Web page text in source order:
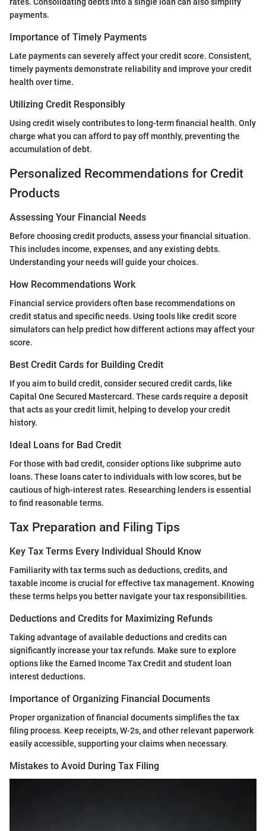
payments.
Importance of Timely Payments
Late payments can severely affect your credit score. Consistent,
timely payments demonstrate reliability and improve your credit
health over time.
Utilizing Credit Responsibly
Using credit wisely contributes to long-term financial health. Only
charge what you can afford to pay off monthly, preventing the
accumulation of debt.
Personalized Recommendations for Credit
Products
Assessing Your Financial Needs
Before choosing credit products, assess your financial situation.
This includes income, expenses, and any existing debts.
Understanding your needs will guide your choices.
How Recommendations Work
Financial service providers often base recommendations on
credit status and specific needs. Using tools like credit score
simulators can help predict how different actions may affect your
score.
Best Credit Cards for Building Credit
If you aim to build credit, consider secured credit cards, like
Capital One Secured Mastercard. These cards require a deposit
that acts as your credit limit, helping to develop your credit
history.
Ideal Loans for Bad Credit
For those with bad credit, consider options like subprime auto
loans. These loans cater to individuals with low scores, but be
cautious of high-interest rates. Researching lenders is essential
to find reasonable terms.
Tax Preparation and Filing Tips
Key Tax Terms Every Individual Should Know
Familiarity with tax terms such as deductions, credits, and
taxable income is crucial for effective tax management. Knowing
these terms helps you better navigate your tax responsibilities.
Deductions and Credits for Maximizing Refunds
Taking advantage of available deductions and credits can
significantly increase your tax refunds. Make sure to explore
options like the Earned Income Tax Credit and student loan
interest deductions.
Importance of Organizing Financial Documents
Proper organization of financial documents simplifies the tax
filing process. Keep receipts, W-2s, and other relevant paperwork
easily accessible, supporting your claims when necessary.
Mistakes to Avoid During Tax Filing